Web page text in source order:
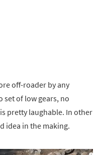
off-roader by any
set of low gears, no
pretty laughable. In other
idea in the making.